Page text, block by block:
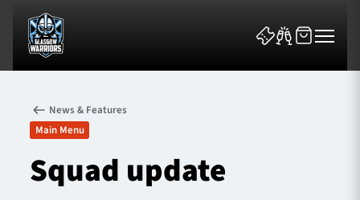
News & Features
Main Menu
Squad update